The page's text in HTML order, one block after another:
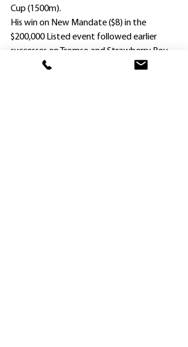
Cup (1500m).
His win on New Mandate ($8) in the
$200,000 Listed event followed earlier
successes on Tromso and Strawberry Boy
in 2013 and 2014 respectively.